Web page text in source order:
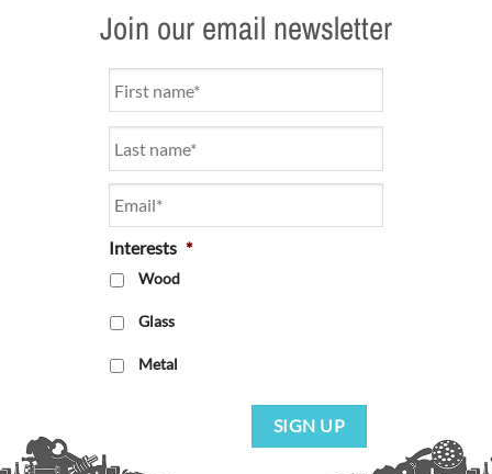
Join our email newsletter
Interests *
Wood
Glass
Metal
SIGN UP